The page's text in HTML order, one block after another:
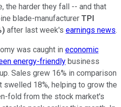
the harder they fall -- and that
blade-manufacturer TPI
) after last week's earnings news.
was caught in economic
energy-friendly business
Sales grew 16% in comparison
swelled 18%, helping to grow the
fold from the stock market's